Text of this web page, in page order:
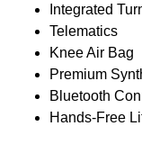
Integrated
Telematics
Knee Air Bag
Premium
Bluetooth
Hands-Free